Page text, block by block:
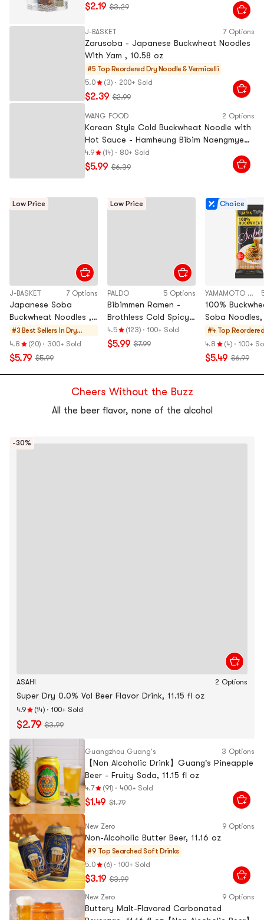
$2.19 $3.29
J-BASKET 7 Options
Zarusoba - Japanese Buckwheat Noodles
With Yam , 10.58 oz
#5 Top Reordered Dry Noodle & Vermicelli
5.0
(3) · 200+ Sold
$2.39 $2.99
WANG FOOD 2 Options
Korean Style Cold Buckwheat Noodle with
Hot Sauce - Hamheung Bibim Naengmyeon
,4 Servings, 22 oz
4.9 (14) · 80+ Sold
$5.99 $6.39
Low Price
J-BASKET 7 Options
Japanese Soba
Buckwheat Noodles ,
25.4 oz
#3 Best Sellers in Dry
Noodle &
4.8 (20) · 300+ Sold
$5.79 $5.99
Low Price
PALDO 5 Options
Bibimmen Ramen -
Brothless Cold Spicy
Korean Instant
Noodles, 5 Pack,
4.5 (123) · 100+ Sold
$5.99 $7.99
Choice
YAMAMOTO KAJINO
100%
Soba Noodles,
oz【 Zero
Fat Dry
#4 Top Reordered
4.8
(4) · 100+
$5.49 $6.99
Cheers Without the Buzz
All the beer flavor, none of the alcohol
-30%
ASAHI 2 Options
Super Dry 0.0% Vol Beer Flavor Drink, 11.15 fl oz
4.9 (14) · 100+ Sold
$2.79 $3.99
Guangzhou Guang's 3 Options
【Non Alcoholic Drink】Guang's Pineapple
Beer - Fruity Soda, 11.15 fl oz
4.7 (91) · 400+ Sold
$1.49 $1.79
New Zero 9 Options
Non-Alcoholic Butter Beer, 11.16 oz
#9 Top Searched Soft Drinks
5.0
(6) · 100+ Sold
$3.19 $3.99
New Zero 9 Options
Buttery Malt-Flavored Carbonated